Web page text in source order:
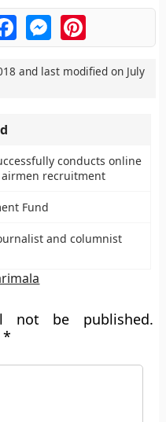
FacebookMessengerPinterest
and last modified on July
conducts online
recruitment
Fund
and columnist
not be published.
*